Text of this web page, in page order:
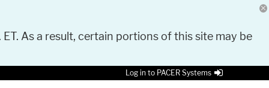
As a result, certain portions of this site may be
Log in to PACER Systems